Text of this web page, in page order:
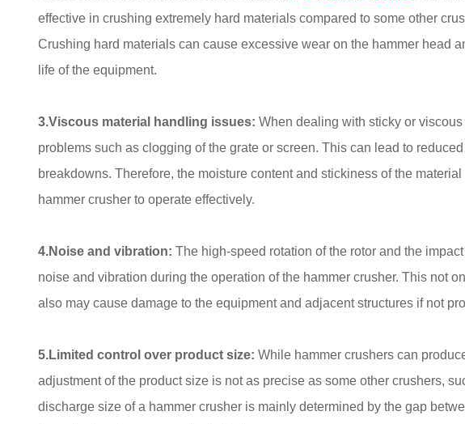
effective in crushing extremely hard materials compared to some other
Crushing hard materials can cause excessive wear on the hammer head
life of the equipment.
3.Viscous material handling issues:When dealing with sticky or
problems such as clogging of the grate or screen. This can lead to
breakdowns. Therefore, the moisture content and stickiness of the
hammer crusher to operate effectively.
4.Noise and vibration: The high-speed rotation of the rotor and the
noise and vibration during the operation of the hammer crusher. This not
also may cause damage to the equipment and adjacent structures if not
5.Limited control over product size:While hammer crushers can
adjustment of the product size is not as precise as some other crushers,
discharge size of a hammer crusher is mainly determined by the gap